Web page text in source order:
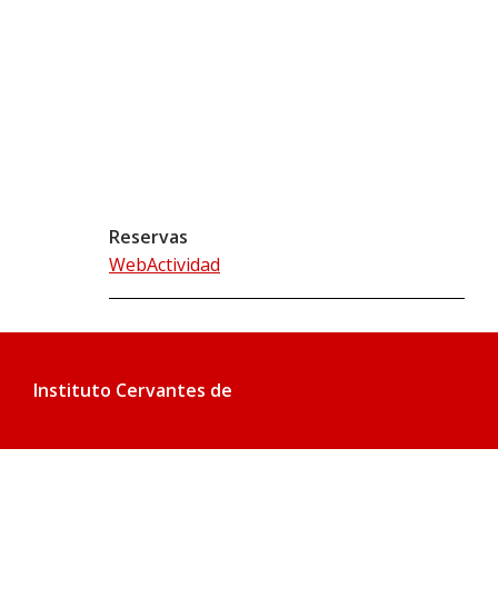
Reservas
WebActividad
Instituto Cervantes de